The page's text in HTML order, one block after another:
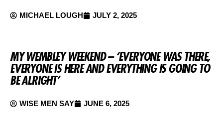
MICHAEL LOUGH JULY 2, 2025
MY WEMBLEY WEEKEND – ‘EVERYONE WAS THERE,
EVERYONE IS HERE AND EVERYTHING IS GOING TO
BE ALRIGHT’
WISE MEN SAY JUNE 6, 2025